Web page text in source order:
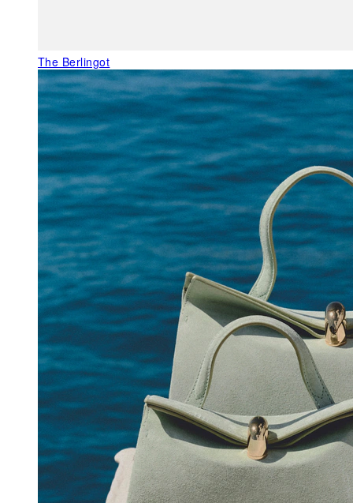
The Berlingot